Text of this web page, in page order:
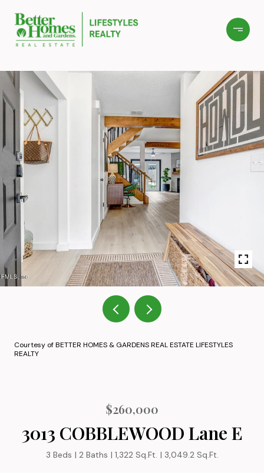
Courtesy of BETTER HOMES & GARDENS REAL ESTATE LIFESTYLES
REALTY
$260,000
3013 COBBLEWOOD Lane E
3 Beds 2 Baths 1,322 Sq.Ft. 3,049.2 Sq.Ft.